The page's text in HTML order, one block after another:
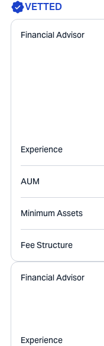
VETTED
Financial Advisor
Experience
AUM
Minimum Assets
Fee Structure
Financial Advisor
Experience